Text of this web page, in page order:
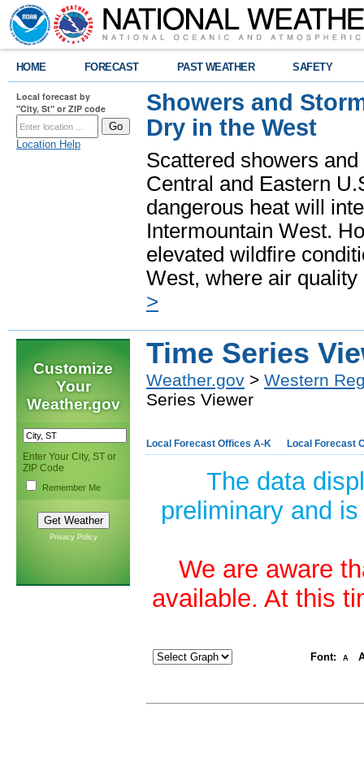
HOME FORECAST PAST WEATHER SAFETY
Local forecast by
"City, St" or ZIP code
Location Help
Showers and
Dry in the West
Scattered showers
Central and Eastern
dangerous heat will
Intermountain West.
elevated wildfire
West, where air
>
Customize
Your
Weather.gov
Enter Your City, ST or
ZIP Code
Remember Me
Privacy Policy
Time Series
Weather.gov > Western
Series Viewer
Local Forecast Offices A-K Local Forecast
The data
preliminary and
We are aware
available. At this
Font: A